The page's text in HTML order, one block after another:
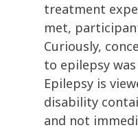
treatment
met,
Curiously,
to epilepsy
Epilepsy is
disability
and not